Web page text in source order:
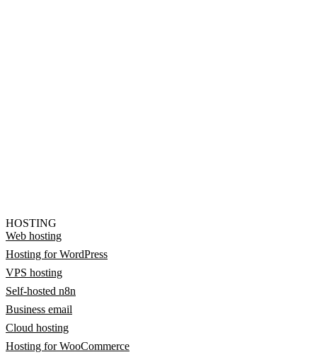
HOSTING
Web hosting
Hosting for WordPress
VPS hosting
Self-hosted n8n
Business email
Cloud hosting
Hosting for WooCommerce